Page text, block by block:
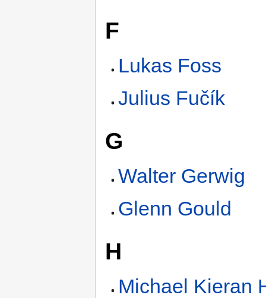
F
Lukas Foss
Julius Fučík
G
Walter Gerwig
Glenn Gould
H
Michael Kieran